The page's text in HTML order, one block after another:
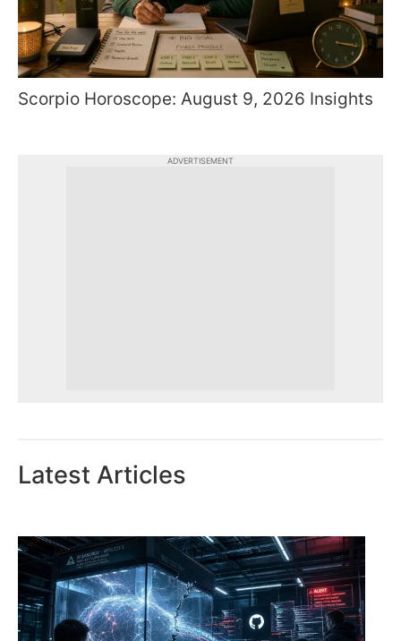
Scorpio Horoscope: August 9, 2026 Insights
ADVERTISEMENT
Latest Articles